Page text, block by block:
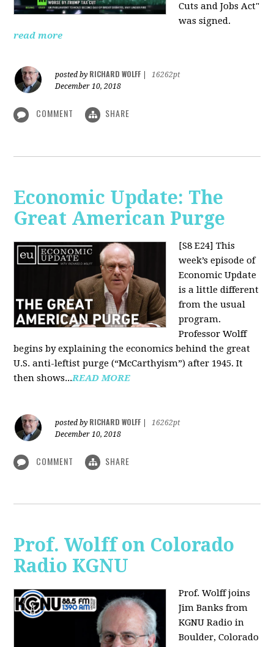
Cuts and Jobs Act"
was signed.
read more
posted by RICHARD WOLFF
16262pt
December 10, 2018
COMMENT SHARE
Economic Update: The
Great American Purge
[S8 E24]This
week’s episode of
Economic Update
is a little different
from the usual
program.
Professor Wolff
begins by explaining the economics behind the great
U.S. anti-leftist purge (“McCarthyism”) after 1945. It
then shows...READ MORE
posted by RICHARD WOLFF
16262pt
December 10, 2018
COMMENT SHARE
Prof. Wolff on Colorado
Radio KGNU
Prof. Wolff joins
Jim Banks from
KGNU Radio in
Boulder, Colorado